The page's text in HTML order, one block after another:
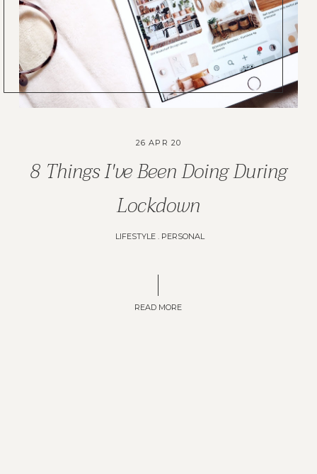
26 APR 20
8 Things I've Been Doing During
Lockdown
LIFESTYLE. PERSONAL
READ MORE